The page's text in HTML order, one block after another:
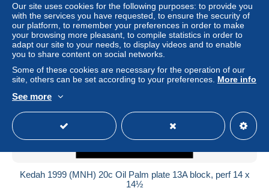
Status Professional
Kedah 1999 (MNH) 20c Oil Palm plate 13A block, perf 14 x
14½
Our site uses cookies for the following purposes: to provide you
with the services you have requested, to ensure the security of
our platform, to remember your preferences in order to make
your browsing more pleasant, to compile statistics in order to
adapt our site to your needs, to display videos and to enable
you to share content on social networks.
Some of these cookies are necessary for the operation of our
site, others can be set according to your preferences. More info
See more